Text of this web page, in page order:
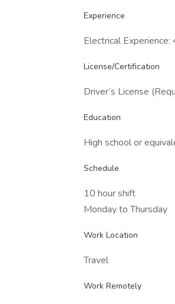
Experience
Electrical Experience:
License/Certification
Driver’s License
Education
High school or
Schedule
10 hour shift
Monday to Thursday
Work Location
Travel
Work Remotely